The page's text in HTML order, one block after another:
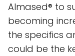
Almased® to
becoming
the specifics
could be the